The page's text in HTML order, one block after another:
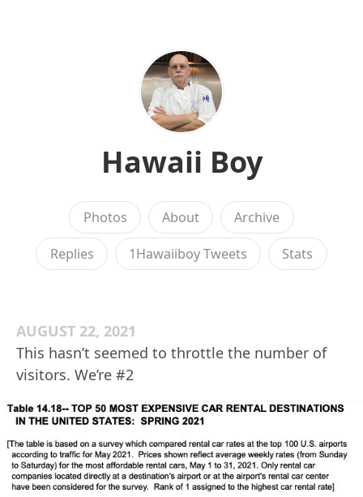
Hawaii Boy
Photos About Archive
Replies 1Hawaiiboy Tweets Stats
AUGUST 22, 2021
This hasn’t seemed to throttle the number of
visitors. We’re #2